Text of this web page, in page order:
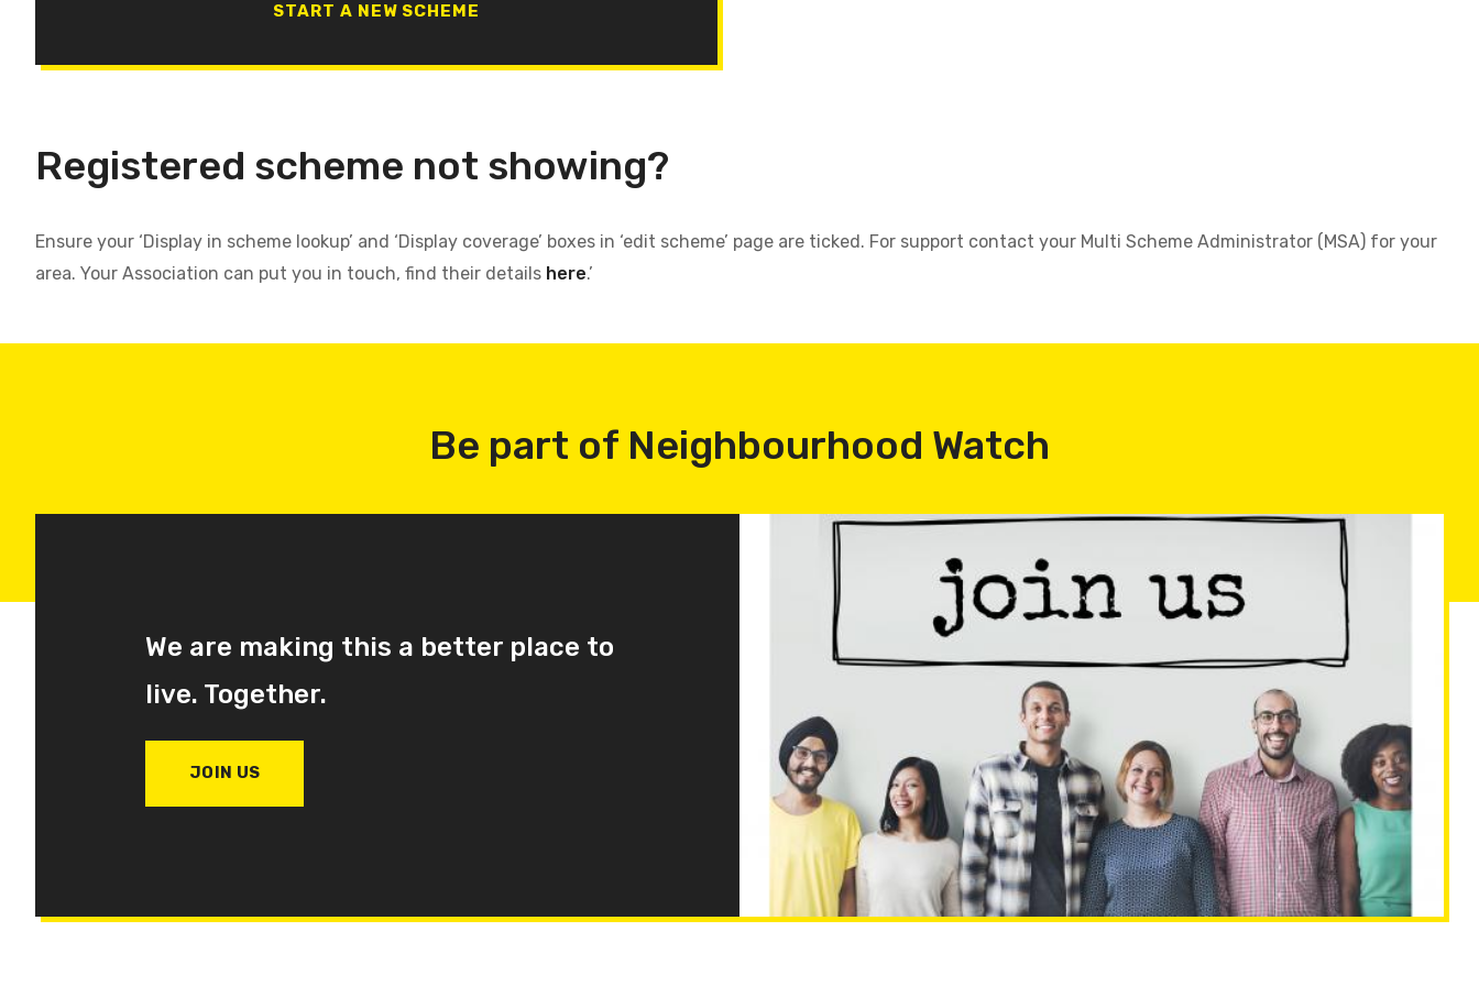
START A NEW SCHEME
Registered scheme not showing?
Ensure your ‘Display in scheme lookup’ and ‘Display coverage’ boxes in ‘edit scheme’ page are ticked. For support contact your Multi Scheme Administrator (MSA) for your
area. Your Association can put you in touch, find their details here.’
Be part of Neighbourhood Watch
We are making this a better place to
live. Together.
JOIN US